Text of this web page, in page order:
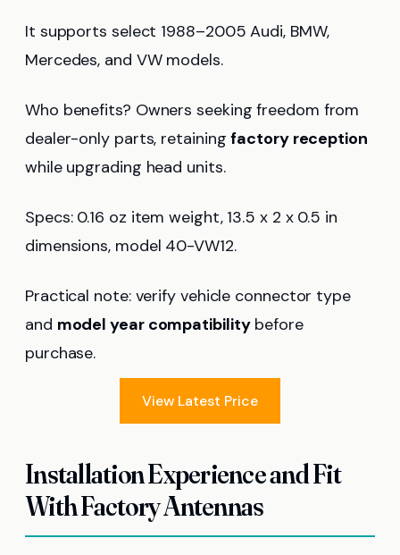
It supports select 1988–2005 Audi, BMW,
Mercedes, and VW models.
Who benefits? Owners seeking freedom from
dealer-only parts, retainingfactory reception
while upgrading head units.
Specs: 0.16 oz item weight, 13.5 x 2 x 0.5 in
dimensions, model 40-VW12.
Practical note: verify vehicle connector type
and model year compatibilitybefore
purchase.
View Latest Price
Installation Experience and Fit
With Factory Antennas